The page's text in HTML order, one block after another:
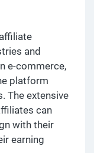
and
e-commerce,
platform
The extensive
can
with their
earning